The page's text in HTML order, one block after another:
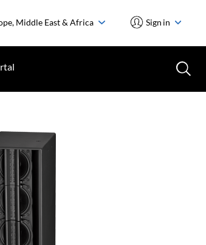
Middle East & Africa Sign in